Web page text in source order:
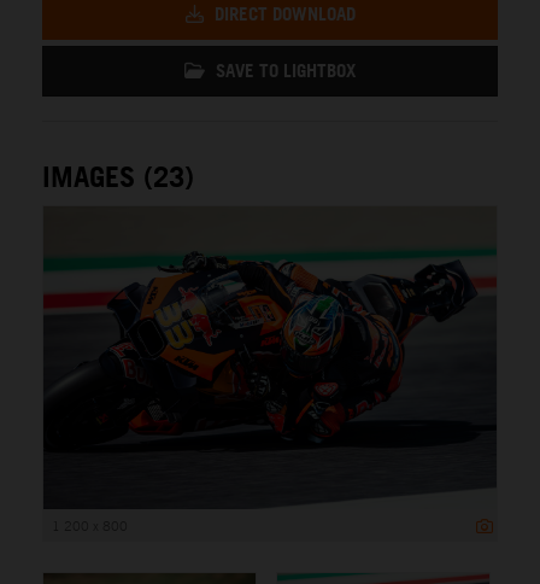
DIRECT DOWNLOAD
SAVE TO LIGHTBOX
IMAGES (23)